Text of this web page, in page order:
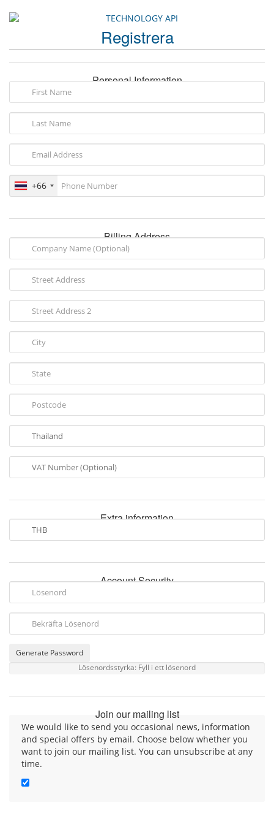
Registrera
Personal Information
+66
Billing Address
Extra information
Account Security
Generate Password
Lösenordsstyrka: Fyll i ett lösenord
Join our mailing list
We would like to send you occasional news, information
and special offers by email. Choose below whether you
want to join our mailing list. You can unsubscribe at any
time.